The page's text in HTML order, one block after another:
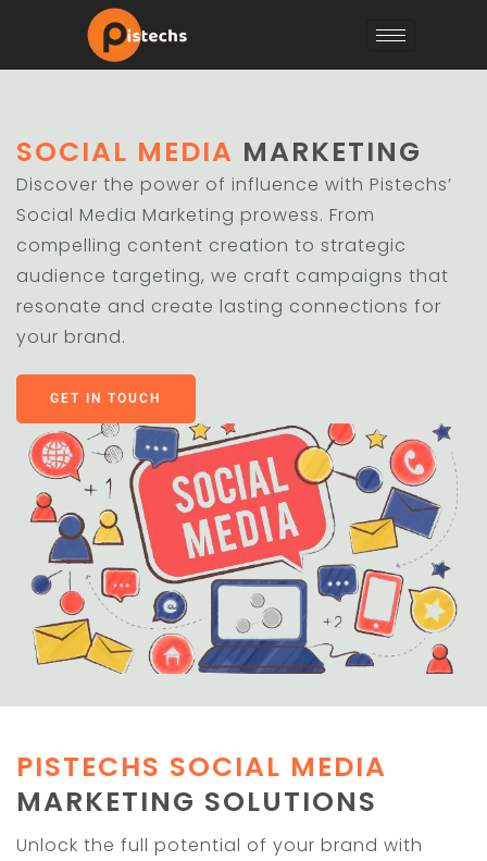
SOCIAL MEDIA MARKETING
Discover the power of influence with Pistechs’
Social Media Marketing prowess. From
compelling content creation to strategic
audience targeting, we craft campaigns that
resonate and create lasting connections for
your brand.
GET IN TOUCH
PISTECHS SOCIAL MEDIA
MARKETING SOLUTIONS
Unlock the full potential of your brand with